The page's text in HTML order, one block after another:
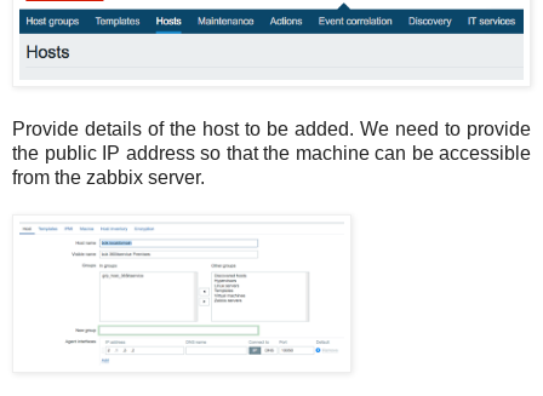
Provide details of the host to be added. We need to provide
the public IP address so that the machine can be accessible
from the zabbix server.